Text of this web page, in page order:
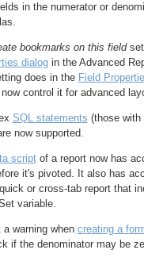
in the numerator or
bookmarks on this field
dialogin the Advanced
does in the Field
control it for advanced
SQL statements (those
now supported.
scriptof a report now has
it's pivoted. It also has
or cross-tab report that
variable.
a warning when creating a
if the denominator may be